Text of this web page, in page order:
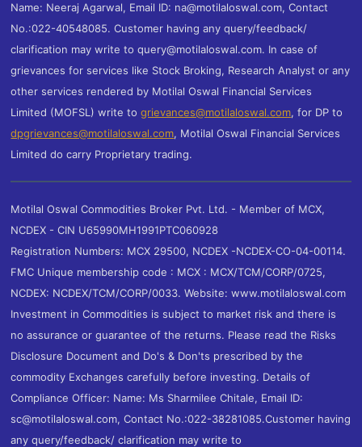
Name: Neeraj Agarwal, Email ID: na@motilaloswal.com, Contact
No.:022-40548085. Customer having any query/feedback/
clarification may write to query@motilaloswal.com. In case of
grievances for services like Stock Broking, Research Analyst or any
other services rendered by Motilal Oswal Financial Services
Limited (MOFSL) write togrievances@motilaloswal.com, for DP to
dpgrievances@motilaloswal.com, Motilal Oswal Financial Services
Limited do carry Proprietary trading.
Motilal Oswal Commodities Broker Pvt. Ltd. - Member of MCX,
NCDEX - CIN U65990MH1991PTC060928
Registration Numbers: MCX 29500, NCDEX -NCDEX-CO-04-00114.
FMC Unique membership code : MCX : MCX/TCM/CORP/0725,
NCDEX: NCDEX/TCM/CORP/0033. Website: www.motilaloswal.com
Investment in Commodities is subject to market risk and there is
no assurance or guarantee of the returns. Please read the Risks
Disclosure Document and Do's & Don'ts prescribed by the
commodity Exchanges carefully before investing. Details of
Compliance Officer: Name: Ms Sharmilee Chitale, Email ID:
sc@motilaloswal.com, Contact No.:022-38281085.Customer having
any query/feedback/ clarification may write to